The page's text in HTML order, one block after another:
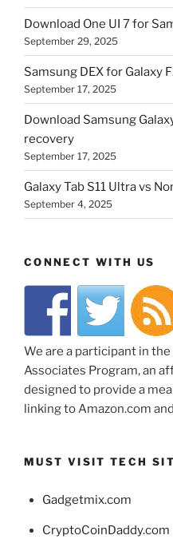
Download One UI 7 for
September 29, 2025
Samsung DEX for Galaxy
September 17, 2025
Download Samsung
recovery
September 17, 2025
Galaxy Tab S11 Ultra vs
September 4, 2025
CONNECT WITH US
We are a participant in
Associates Program, an
designed to provide a
linking to Amazon.com
MUST VISIT TECH
Gadgetmix.com
CryptoCoinDaddy.com